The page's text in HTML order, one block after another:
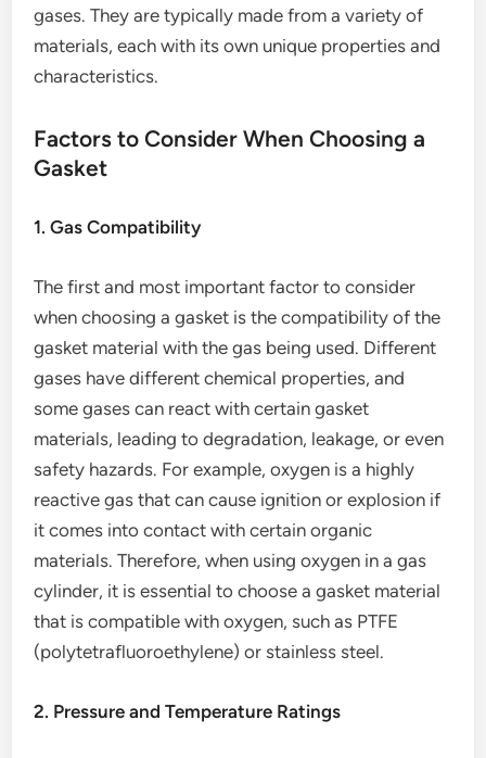
gases. They are typically made from a variety of
materials, each with its own unique properties and
characteristics.
Factors to Consider When Choosing a
Gasket
1. Gas Compatibility
The first and most important factor to consider
when choosing a gasket is the compatibility of the
gasket material with the gas being used. Different
gases have different chemical properties, and
some gases can react with certain gasket
materials, leading to degradation, leakage, or even
safety hazards. For example, oxygen is a highly
reactive gas that can cause ignition or explosion if
it comes into contact with certain organic
materials. Therefore, when using oxygen in a gas
cylinder, it is essential to choose a gasket material
that is compatible with oxygen, such as PTFE
(polytetrafluoroethylene) or stainless steel.
2. Pressure and Temperature Ratings